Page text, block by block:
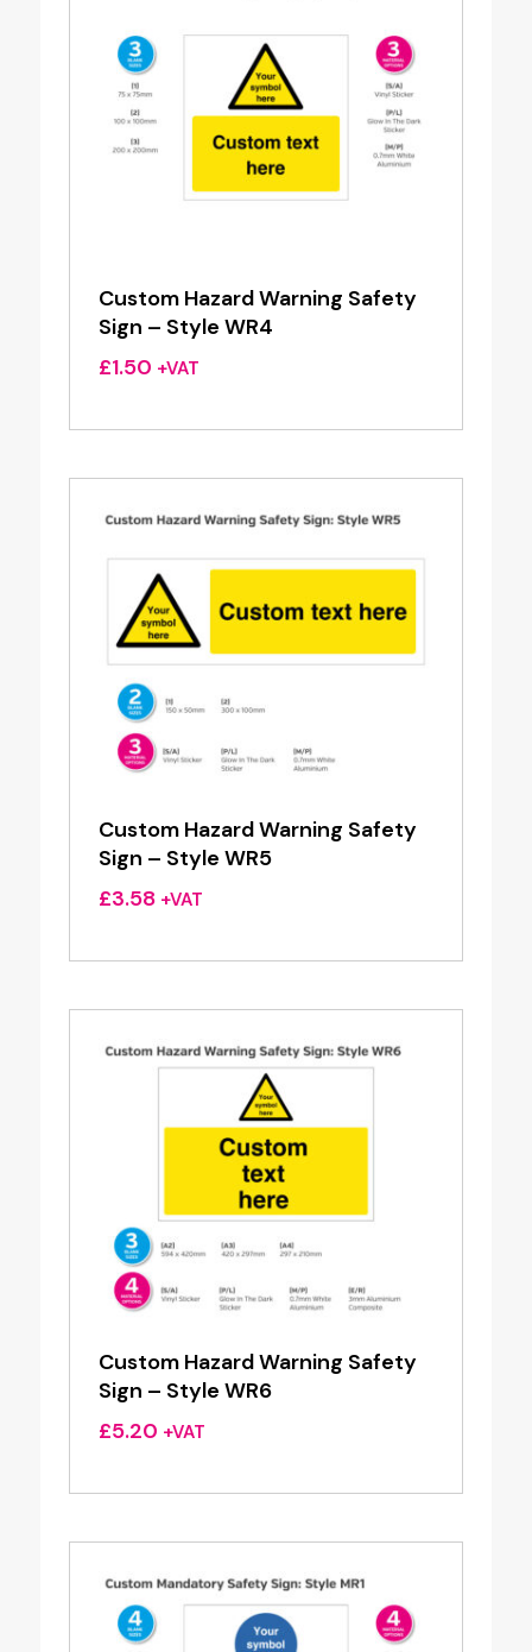
Custom Hazard Warning Safety
Sign – Style WR4
£1.50 +VAT
Custom Hazard Warning Safety
Sign – Style WR5
£3.58 +VAT
Custom Hazard Warning Safety
Sign – Style WR6
£5.20 +VAT